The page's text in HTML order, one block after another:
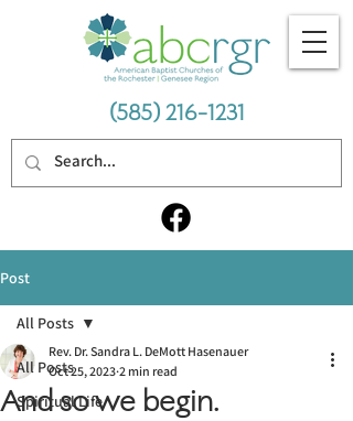
(585) 216-1231
Post
All Posts
Spiritual Life
All Posts
And so we begin.
Rev. Dr. Sandra L. DeMott Hasenauer
Oct 25, 2023 2 min read